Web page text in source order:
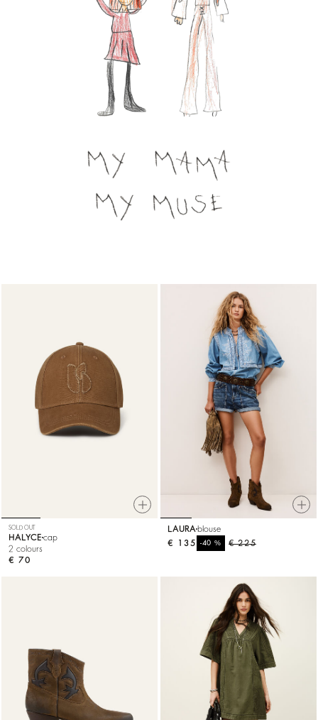
SOLD OUT
HALYCE cap
2 colours
€ 70
LAURA blouse
€ 225
-40%
€ 135